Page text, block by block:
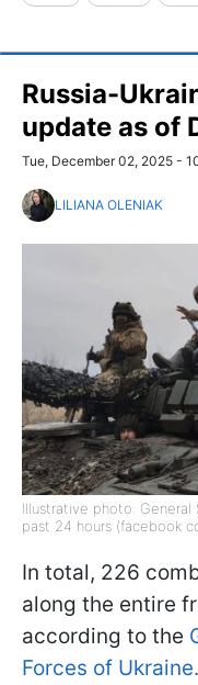
Russia-
update as of
Tue, December 02, 2025 -
LILIANA OLENIAK
Illustrative photo:
past 24 hours (facebook
In total, 226
along the entire
according to the
Forces of Ukraine.